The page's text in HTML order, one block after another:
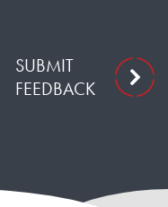
SUBMIT
FEEDBACK